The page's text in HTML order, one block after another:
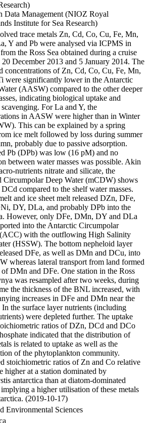
Data Management (NIOZ Royal
Institute for Sea Research)
trace metals Zn, Cd, Co, Cu, Fe, Mn,
Y and Pb were analysed via ICPMS in
the Ross Sea obtained during a cruise
20 December 2013 and 5 January 2014. The
concentrations of Zn, Cd, Co, Cu, Fe, Mn,
were significantly lower in the Antarctic
(AASW) compared to the other deeper
indicating biological uptake and
For La and Y, the
in AASW were higher than in Winter
This can be explained by a spring
ice melt followed by loss during summer
probably due to passive adsorption.
Pb (DPb) was low (16 pM) and no
between water masses was possible. Akin
nutrients nitrate and silicate, the
Circumpolar Deep Water (mCDW) shows
compared to the shelf water masses.
and ice sheet melt released DZn, DFe,
DY, DLa, and probably DPb into the
However, only DFe, DMn, DY and DLa
into the Antarctic Circumpolar
with the outflowing High Salinity
(HSSW). The bottom nepheloid layer
DFe, as well as DMn and DCu, into
whereas lateral transport from land formed
of DMn and DFe. One station in the Ross
was resampled after two weeks, during
the thickness of the BNL increased, with
increases in DFe and DMn near the
In the surface layer nutrients (including
were depleted further. The uptake
ratios of DZn, DCd and DCo
indicated that the distribution of
is related to uptake as well as the
of the phytoplankton community.
stoichiometric ratios of Zn and Co relative
higher at a station dominated by
antarctica than at diatom-dominated
implying a higher utilisation of these metals
(2019-10-17)
Environmental Sciences